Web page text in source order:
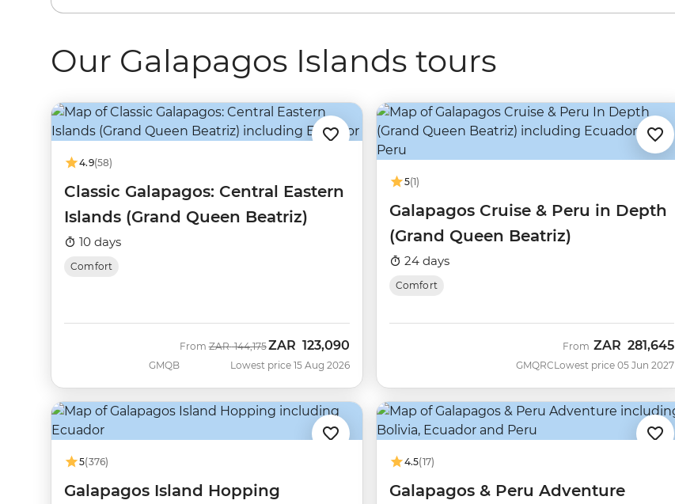
Our Galapagos Islands tours
4.9(58)
Classic Galapagos: Central Eastern
Islands (Grand Queen Beatriz)
10 days
Comfort
GMQB
FromWas
ZAR 144,175Now
ZAR 123,090
Lowest price 15 Aug 2026
5(1)
Galapagos Cruise & Peru in Depth
(Grand Queen Beatriz)
24 days
Comfort
GMQRC
From ZAR 281,645
Lowest price 05 Jun 2027
5(376)
Galapagos Island Hopping
4.5(17)
Galapagos & Peru Adventure